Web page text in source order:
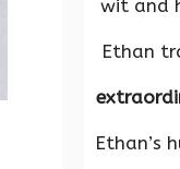
wit and
Ethan
Ethan’s